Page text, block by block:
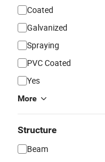
Coated
Galvanized
Spraying
PVC Coated
Yes
More
Structure
Beam